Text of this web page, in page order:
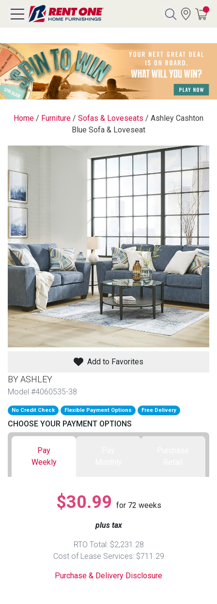
CATEGORY
Rented
Bundles
BACK
FURNITURE
Sectionals
Sofas
Full
Queen
BACK
Washers & Dryer Sets
Ranges
ON SALE - Appliances
ELECTRONICS
Smartphones
Gaming Systems
Home / Furniture / Sofas & Loveseats / Ashley Cashton
Blue Sofa & Loveseat
Add to Favorites
BY ASHLEY
Model #4060535-38
No Credit Check Flexible Payment Options Free Delivery
CHOOSE YOUR PAYMENT OPTIONS
Pay
Weekly
$30.99 for 72 weeks
plus tax
RTO Total: $2,231.28
Cost of Lease Services: $711.29
Purchase & Delivery Disclosure